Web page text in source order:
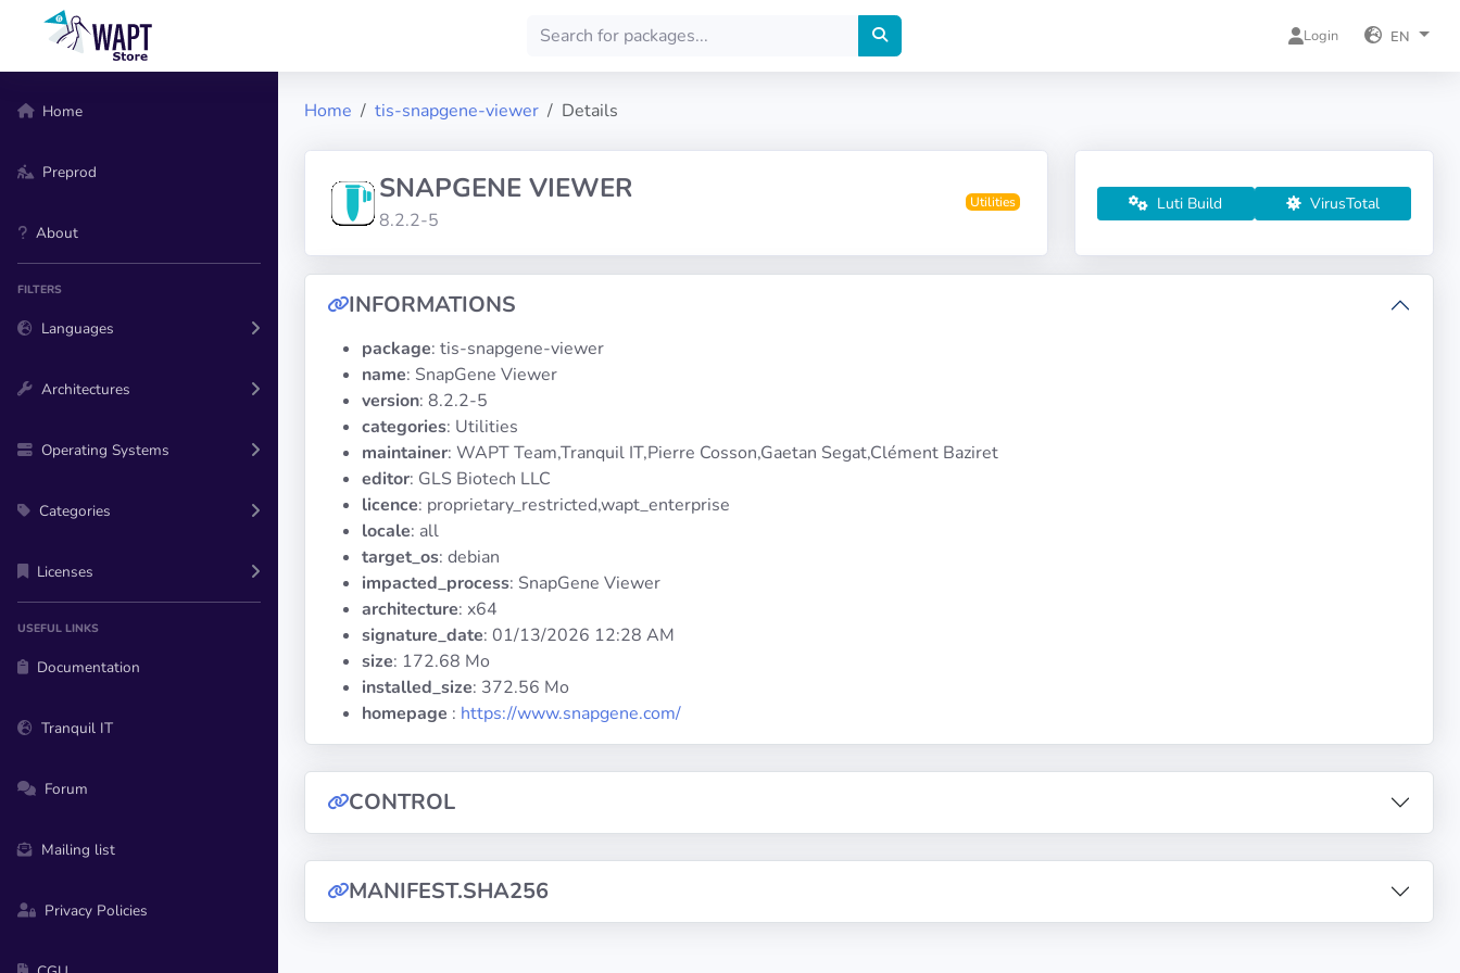
Login EN
Home
Preprod
About
FILTERS
Languages
Architectures
Operating Systems
Categories
Licenses
USEFUL LINKS
Documentation
Tranquil IT
Forum
Mailing list
Privacy Policies
Home tis-snapgene-viewer Details
SNAPGENE VIEWER
8.2.2-5
Utilities Luti Build VirusTotal
INFORMATIONS
package: tis-snapgene-viewer
name: SnapGene Viewer
version: 8.2.2-5
categories: Utilities
maintainer: WAPT Team,Tranquil IT,Pierre Cosson,Gaetan Segat,Clément Baziret
editor: GLS Biotech LLC
licence: proprietary_restricted,wapt_enterprise
locale: all
target_os: debian
impacted_process: SnapGene Viewer
architecture: x64
signature_date: 01/13/2026 12:28 AM
size: 172.68 Mo
installed_size: 372.56 Mo
homepage : https://www.snapgene.com/
CONTROL
MANIFEST.SHA256